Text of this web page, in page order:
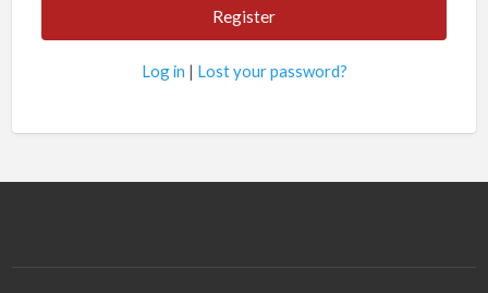
Log in | Lost your password?